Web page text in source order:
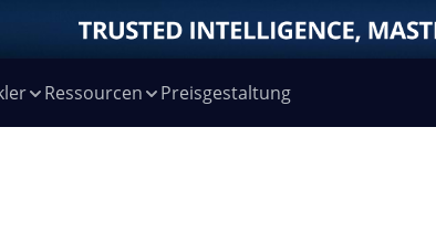
Ressourcen Preisgestaltung